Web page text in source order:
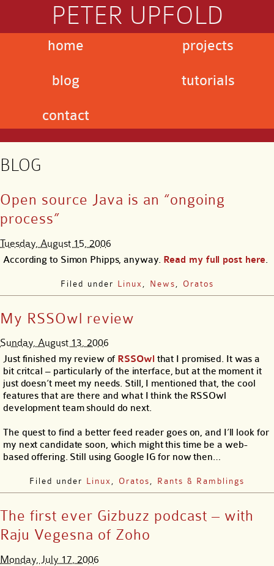
PETER UPFOLD
home
blog
contact
projects
tutorials
BLOG
Open source Java is an “ongoing
process”
Tuesday, August 15, 2006
According to Simon Phipps, anyway. Read my full post here.
Filed under Linux News Oratos
My RSSOwl review
Sunday, August 13, 2006
Just finished my review of RSSOwl that I promised. It was a
bit critcal – particularly of the interface, but at the moment it
just doesn’t meet my needs. Still, I mentioned that, the cool
features that are there and what I think the RSSOwl
development team should do next.
The quest to find a better feed reader goes on, and I’ll look for
my next candidate soon, which might this time be a web-
based offering. Still using Google IG for now then…
Filed under Linux, Oratos, Rants & Ramblings
The first ever Gizbuzz podcast – with
Raju Vegesna of Zoho
Monday, July 17, 2006